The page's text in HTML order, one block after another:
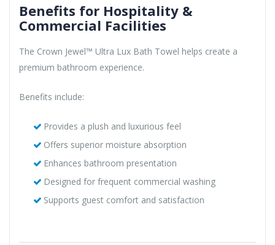
Benefits for Hospitality &
Commercial Facilities
The Crown Jewel™ Ultra Lux Bath Towel helps create a
premium bathroom experience.
Benefits include:
Provides a plush and luxurious feel
Offers superior moisture absorption
Enhances bathroom presentation
Designed for frequent commercial washing
Supports guest comfort and satisfaction